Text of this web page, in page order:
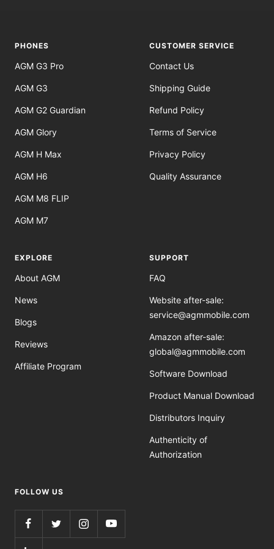
PHONES
AGM G3 Pro
AGM G3
AGM G2 Guardian
AGM Glory
AGM H Max
AGM H6
AGM M8 FLIP
AGM M7
CUSTOMER SERVICE
Contact Us
Shipping Guide
Refund Policy
Terms of Service
Privacy Policy
Quality Assurance
EXPLORE
About AGM
News
Blogs
Reviews
Affiliate Program
SUPPORT
FAQ
Website after-sale:
service@agmmobile.com
Amazon after-sale:
global@agmmobile.com
Software Download
Product Manual Download
Distributors Inquiry
Authenticity of
Authorization
FOLLOW US